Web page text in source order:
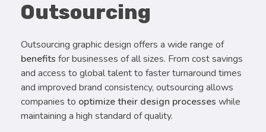
Outsourcing
Outsourcing graphic design offers a wide range of
benefits for businesses of all sizes. From cost savings
and access to global talent to faster turnaround times
and improved brand consistency, outsourcing allows
companies to optimize their design processes while
maintaining a high standard of quality.